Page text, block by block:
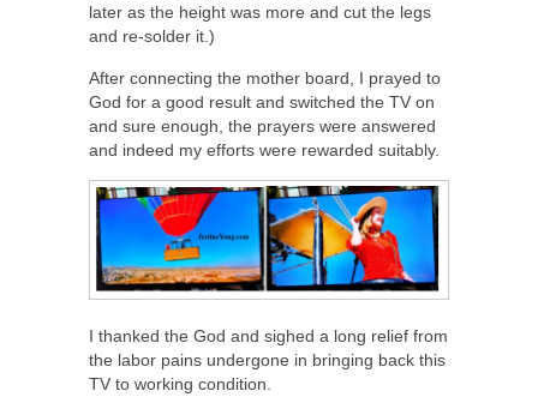
later as the height was more and cut the legs
and re-solder it.)
After connecting the mother board, I prayed to
God for a good result and switched the TV on
and sure enough, the prayers were answered
and indeed my efforts were rewarded suitably.
I thanked the God and sighed a long relief from
the labor pains undergone in bringing back this
TV to working condition.